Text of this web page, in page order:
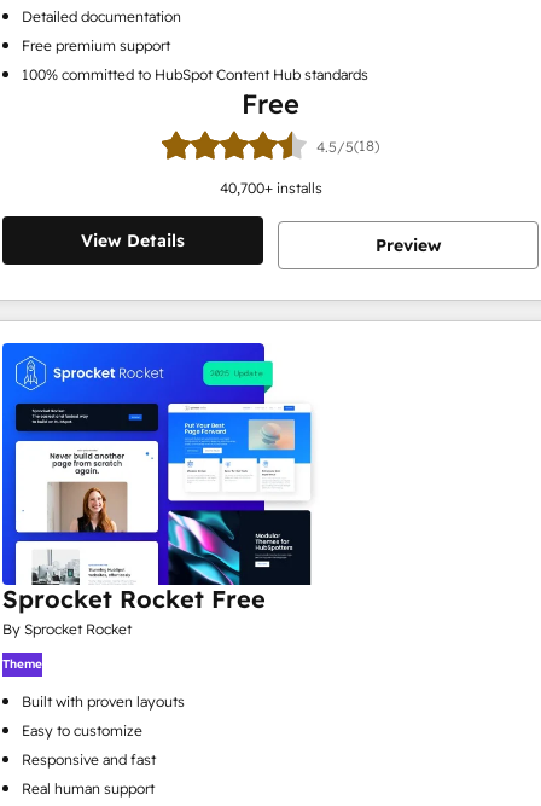
Detailed documentation
Free premium support
100% committed to HubSpot Content Hub standards
Free
4.5/5(18)
40,700+ installs
View Details Preview
Sprocket Rocket Free
By Sprocket Rocket
Theme
Built with proven layouts
Easy to customize
Responsive and fast
Real human support